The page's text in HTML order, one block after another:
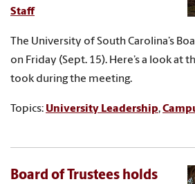
Staff
The University of South Carolina’s
on Friday (Sept. 15). Here’s a look at
took during the meeting.
Topics: University Leadership,
Board of Trustees holds